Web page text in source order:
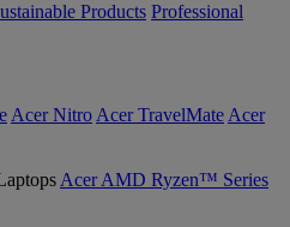
Products Professional
Acer Nitro Acer TravelMate Acer
Acer AMD Ryzen™ Series